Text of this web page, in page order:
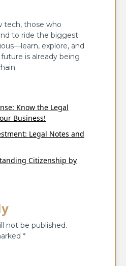
tech, those who
to ride the biggest
explore, and
is already being
Know the Legal
Business!
Legal Notes and
Citizenship by
not be published.
*